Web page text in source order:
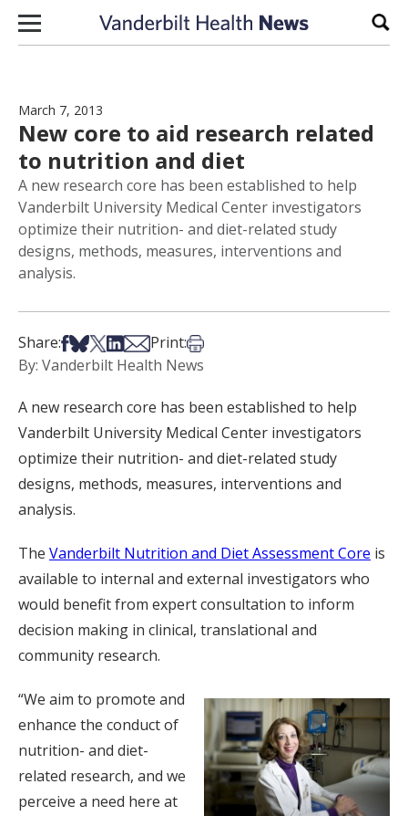
Skip to content
March 7, 2013
New core to aid research related
to nutrition and diet
A new research core has been established to help
Vanderbilt University Medical Center investigators
optimize their nutrition- and diet-related study
designs, methods, measures, interventions and
analysis.
Share:Share on Facebook
Share on Bsky
Share on X
Share on LinkedIn
Share via Email
Print:Print this article
By: Vanderbilt Health News
A new research core has been established to help
Vanderbilt University Medical Center investigators
optimize their nutrition- and diet-related study
designs, methods, measures, interventions and
analysis.
The Vanderbilt Nutrition and Diet Assessment Core is
available to internal and external investigators who
would benefit from expert consultation to inform
decision making in clinical, translational and
community research.
“We aim to promote and
enhance the conduct of
nutrition- and diet-
related research, and we
perceive a need here at